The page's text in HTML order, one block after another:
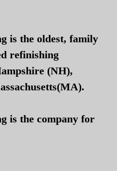
is the oldest, family
refinishing
(NH),
is the company for